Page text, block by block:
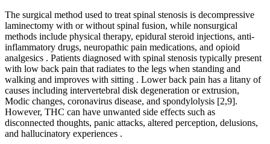
The surgical method used to treat spinal stenosis is decompressive
laminectomy with or without spinal fusion, while nonsurgical
methods include physical therapy, epidural steroid injections, anti-
inflammatory drugs, neuropathic pain medications, and opioid
analgesics . Patients diagnosed with spinal stenosis typically present
with low back pain that radiates to the legs when standing and
walking and improves with sitting . Lower back pain has a litany of
causes including intervertebral disk degeneration or extrusion,
Modic changes, coronavirus disease, and spondylolysis [2,9].
However, THC can have unwanted side effects such as
disconnected thoughts, panic attacks, altered perception, delusions,
and hallucinatory experiences .